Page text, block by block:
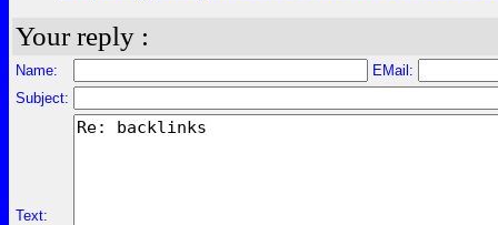
Your reply :
Name:
EMail:
Subject:
Text: